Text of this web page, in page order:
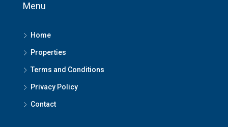
Menu
Home
Properties
Terms and Conditions
Privacy Policy
Contact